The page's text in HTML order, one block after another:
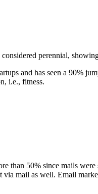
perennial,
and has seen a 90%
i.e., fitness.
50% since mails
mail as well. Email